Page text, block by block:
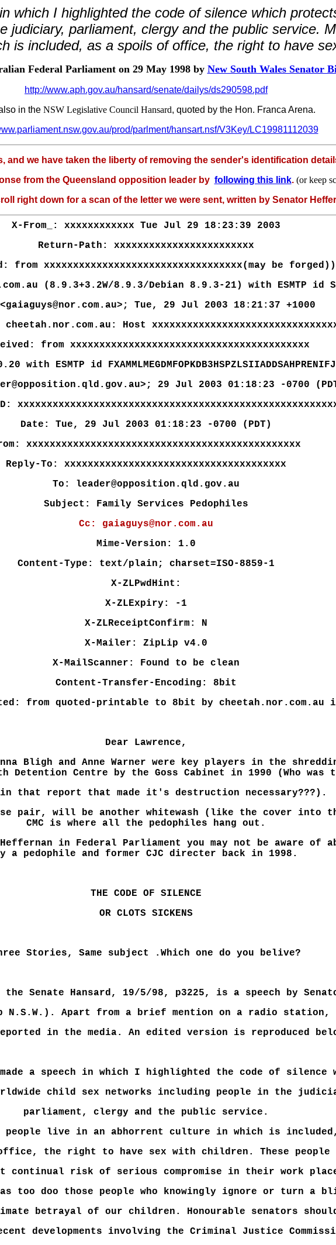
which I highlighted the code of silence which
judiciary, parliament, clergy and the public service.
is included, as a spoils of office, the right to have
Federal Parliament on 29 May 1998 by New South Wales Senator
http://www.aph.gov.au/hansard/senate/dailys/ds290598.pdf
in the NSW Legislative Council Hansard, quoted by the Hon. Franca Arena.
prod/parlment/hansart.nsf/V3Key/LC19981112039
and we have taken the liberty of removing the sender's identification
from the Queensland opposition leader by following this link.(or keep
right down for a scan of the letter we were sent, written by Senator
X-From_: xxxxxxxxxxxx Tue Jul 29 18:23:39 2003
Return-Path: xxxxxxxxxxxxxxxxxxxxxxxx
from xxxxxxxxxxxxxxxxxxxxxxxxxxxxxxxxxx(may be forged))
(8.9.3+3.2W/8.9.3/Debian 8.9.3-21) with ESMTP id
Tue, 29 Jul 2003 18:21:37 +1000
Host
from xxxxxxxxxxxxxxxxxxxxxxxxxxxxxxxxxxxxxxxxx
with ESMTP id
29 Jul 2003 01:18:23 -0700
Date: Tue, 29 Jul 2003 01:18:23 -0700 (PDT)
xxxxxxxxxxxxxxxxxxxxxxxxxxxxxxxxxxxxxxxxxxxxxxx
Reply-To: xxxxxxxxxxxxxxxxxxxxxxxxxxxxxxxxxxxxxx
To: leader@opposition.qld.gov.au
Subject: Family Services Pedophiles
Cc: gaiaguys@nor.com.au
Mime-Version: 1.0
Content-Type: text/plain; charset=ISO-8859-1
X-ZLPwdHint:
X-ZLExpiry: -1
X-ZLReceiptConfirm: N
X-Mailer: ZipLip v4.0
X-MailScanner: Found to be clean
Content-Transfer-Encoding: 8bit
from quoted-printable to 8bit by cheetah.nor.com.au id
Dear Lawrence,
Bligh and Anne Warner were key players in the
Detention Centre by the Goss Cabinet in 1990 (Who
in that report that made it's destruction necessary???).
pair, will be another whitewash (like the cover into
CMC is where all the pedophiles hang out.
in Federal Parliament you may not be aware of
a pedophile and former CJC directer back in 1998.
THE CODE OF SILENCE
OR CLOTS SICKENS
Stories, Same subject .Which one do you belive?
the Senate Hansard, 19/5/98, p3225, is a speech by
N.S.W.). Apart from a brief mention on a radio
in the media. An edited version is reproduced
a speech in which I highlighted the code of silence
child sex networks including people in the
parliament, clergy and the public service.
people live in an abhorrent culture in which is
the right to have sex with children. These people
continual risk of serious compromise in their work
too doo those people who knowingly ignore or turn a
betrayal of our children. Honourable senators
developments involving the Criminal Justice